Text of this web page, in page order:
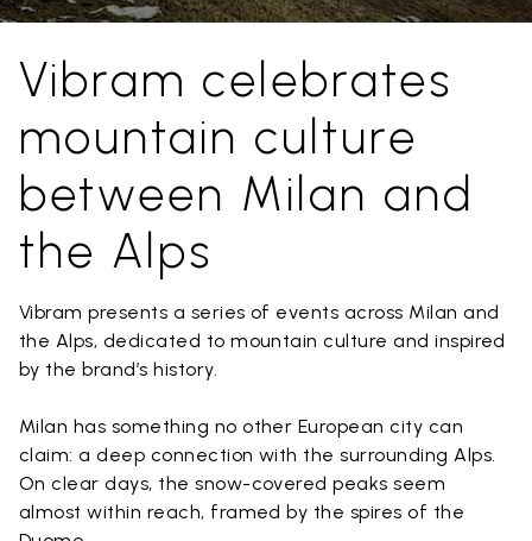
Vibram celebrates
mountain culture
between Milan and
the Alps
Vibram presents a series of events across Milan and
the Alps, dedicated to mountain culture and inspired
by the brand’s history.
Milan has something no other European city can
claim: a deep connection with the surrounding Alps.
On clear days, the snow-covered peaks seem
almost within reach, framed by the spires of the